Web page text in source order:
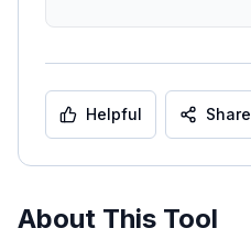
Helpful Share
About This Tool